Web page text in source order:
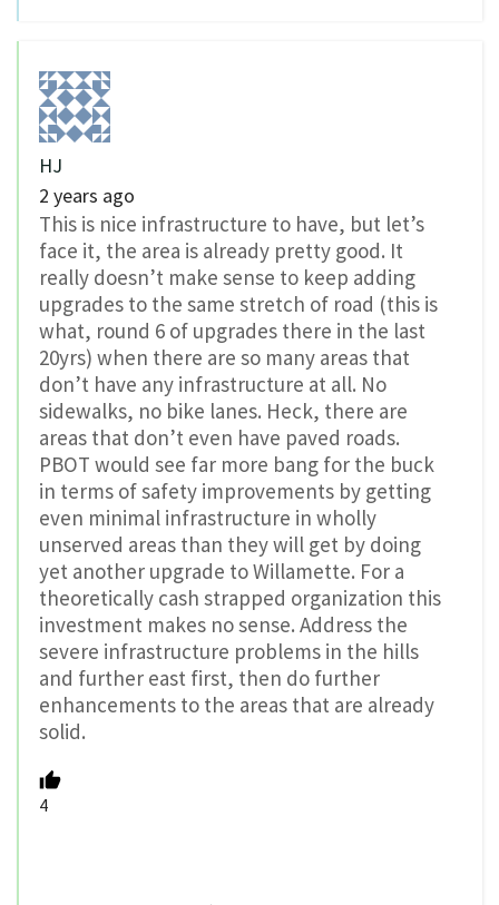
HJ
2 years ago
This is nice infrastructure to have, but let’s
face it, the area is already pretty good. It
really doesn’t make sense to keep adding
upgrades to the same stretch of road (this is
what, round 6 of upgrades there in the last
20yrs) when there are so many areas that
don’t have any infrastructure at all. No
sidewalks, no bike lanes. Heck, there are
areas that don’t even have paved roads.
PBOT would see far more bang for the buck
in terms of safety improvements by getting
even minimal infrastructure in wholly
unserved areas than they will get by doing
yet another upgrade to Willamette. For a
theoretically cash strapped organization this
investment makes no sense. Address the
severe infrastructure problems in the hills
and further east first, then do further
enhancements to the areas that are already
solid.
4